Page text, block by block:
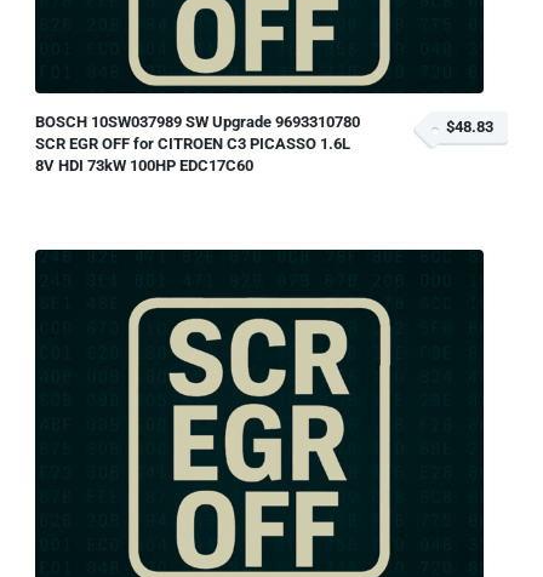
BOSCH 10SW037989 SW Upgrade 9693310780
SCR EGR OFF for CITROEN C3 PICASSO 1.6L
8V HDI 73kW 100HP EDC17C60
$48.83